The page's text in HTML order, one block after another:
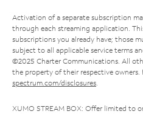
Activation of a separate subscription
through each streaming application.
subscriptions you already have; those
subject to all applicable service terms
©2025 Charter Communications. All
the property of their respective owners.
spectrum.com/disclosures.
XUMO STREAM BOX: Offer limited to